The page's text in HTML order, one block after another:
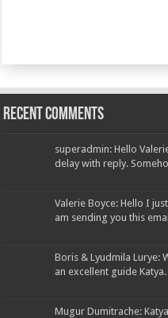
Recent Comments
superadmin: Hello
delay with reply.
Valerie Boyce: Hello I
am sending you this
Boris & Lyudmila Lurye:
an excellent guide
Mugur Dumitrache: